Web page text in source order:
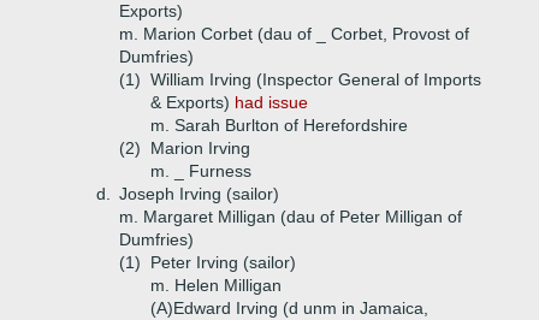
Exports)
m. Marion Corbet (dau of _ Corbet, Provost of
Dumfries)
(1) William Irving (Inspector General of Imports
& Exports) had issue
m. Sarah Burlton of Herefordshire
(2)
Marion Irving
m. _ Furness
d.
Joseph Irving (sailor)
m. Margaret Milligan (dau of Peter Milligan of
Dumfries)
(1)
Peter Irving (sailor)
m. Helen Milligan
(A)Edward Irving (d unm in Jamaica,